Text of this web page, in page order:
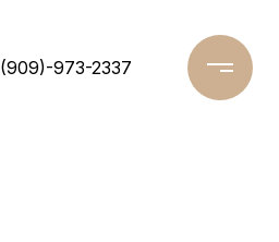
(909)-973-2337